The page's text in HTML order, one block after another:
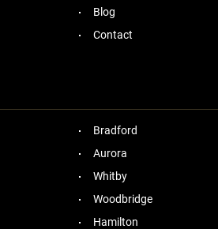
Blog
Contact
Bradford
Aurora
Whitby
Woodbridge
Hamilton